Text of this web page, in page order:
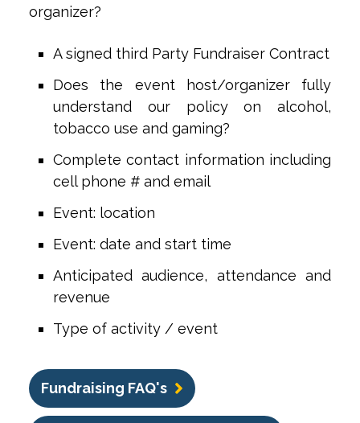
organizer?
A signed third Party Fundraiser Contract
Does the event host/organizer fully
understand our policy on alcohol,
tobacco use and gaming?
Complete contact information including
cell phone # and email
Event: location
Event: date and start time
Anticipated audience, attendance and
revenue
Type of activity / event
Fundraising FAQ's